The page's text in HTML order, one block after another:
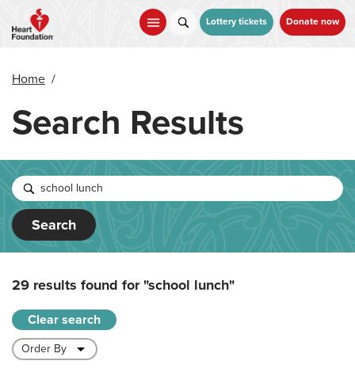
main
Lottery tickets Donate now
Home /
Search Results
Search
29 results found for"school lunch"
Clear search